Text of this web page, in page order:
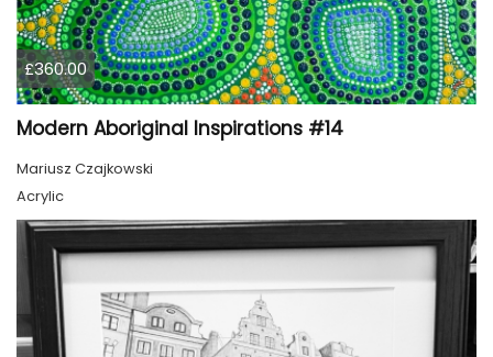
£360.00
Modern Aboriginal Inspirations #14
Mariusz Czajkowski
Acrylic